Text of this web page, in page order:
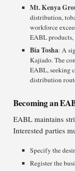
Mt. Kenya
distribution,
workforce
EABL
Bia Tosha: A
Kajiado. The
EABL, seeking
distribution
Becoming an
EABL maintains
Interested parties
Specify the
Register the